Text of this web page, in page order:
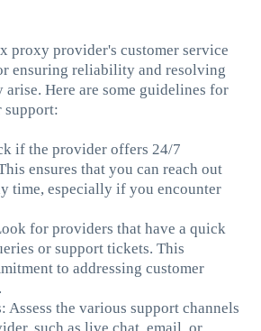
proxy provider's customer service
ensuring reliability and resolving
arise. Here are some guidelines for
support:
if the provider offers 24/7
ensures that you can reach out
time, especially if you encounter
for providers that have a quick
or support tickets. This
to addressing customer
Assess the various support channels
such as live chat, email, or